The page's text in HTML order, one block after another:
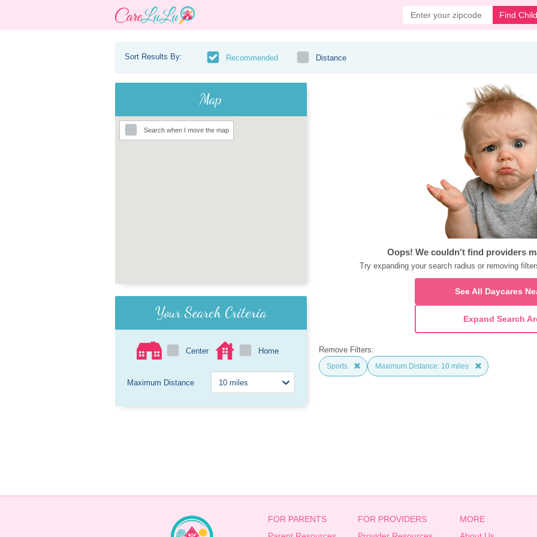
Find
Sort Results By: Recommended Distance
Map
Search when I move the map
Your Search Criteria
Center Home
Maximum Distance
Oops! We couldn't find providers
Try expanding your search radius or removing
See All Daycares
Expand Search
Remove Filters:
Sports Maximum Distance: 10 miles
FOR PARENTS
FOR PROVIDERS
MORE